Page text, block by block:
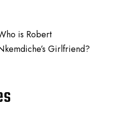
is Robert
Girlfriend?